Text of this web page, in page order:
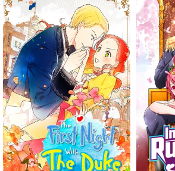
Romance Drama